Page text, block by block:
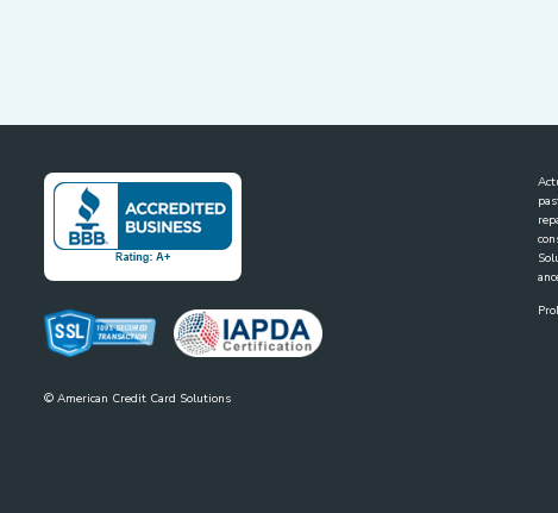
© American Credit Card Solutions